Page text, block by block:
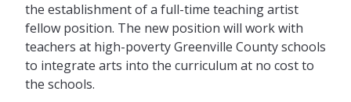
the establishment of a full-time teaching artist
fellow position. The new position will work with
teachers at high-poverty Greenville County schools
to integrate arts into the curriculum at no cost to
the schools.